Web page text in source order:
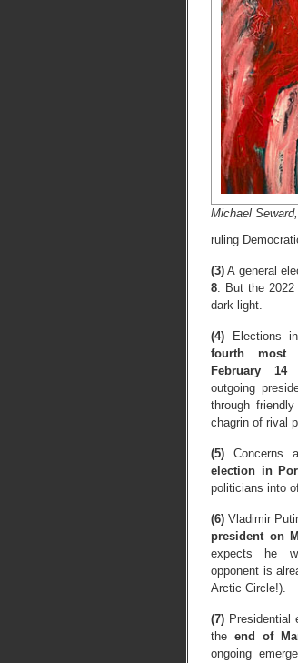
Michael
ruling
(3) A general
8. But the
dark light.
(4) Elections
fourth most
February 14
outgoing
through
chagrin of rival
(5) Concerns
election in
politicians into
(6) Vladimir
president on
expects he
opponent is
Arctic Circle!).
(7) Presidential
the end of
ongoing